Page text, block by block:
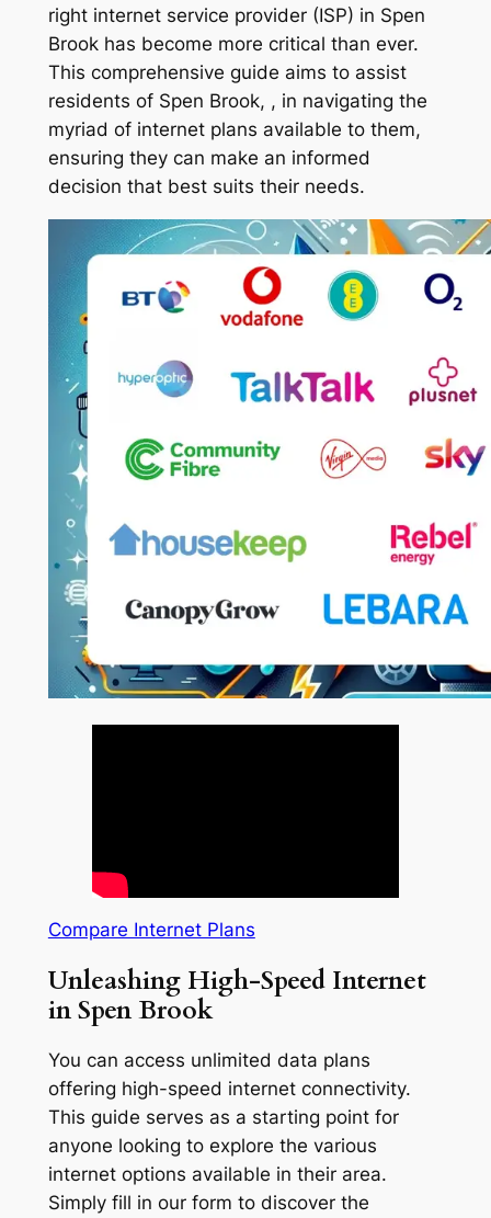
right internet service provider (ISP) in Spen
Brook has become more critical than ever.
This comprehensive guide aims to assist
residents of Spen Brook, , in navigating the
myriad of internet plans available to them,
ensuring they can make an informed
decision that best suits their needs.
Compare Internet Plans
Unleashing High-Speed Internet
in Spen Brook
You can access unlimited data plans
offering high-speed internet connectivity.
This guide serves as a starting point for
anyone looking to explore the various
internet options available in their area.
Simply fill in our form to discover the